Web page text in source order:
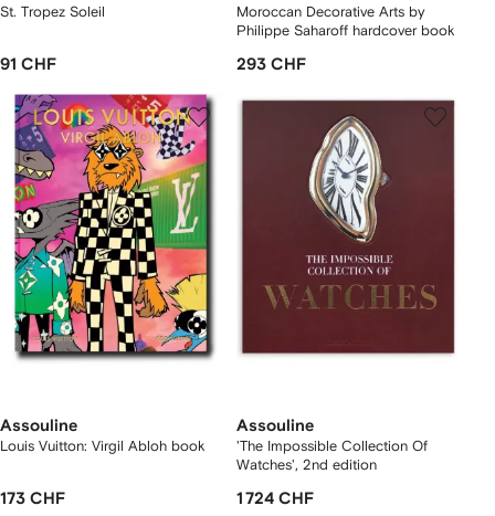
St. Tropez Soleil
91 CHF
Moroccan Decorative Arts by
Philippe Saharoff hardcover book
293 CHF
Assouline
Louis Vuitton: Virgil Abloh book
173 CHF
Assouline
'The Impossible Collection Of
Watches', 2nd edition
1 724 CHF